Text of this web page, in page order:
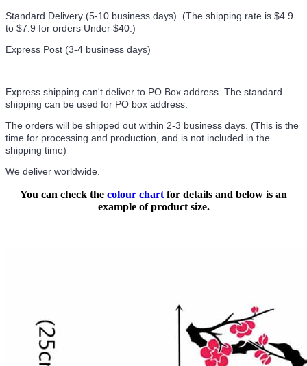
Standard Delivery (5-10 business days) (The shipping rate is $4.9
to $7.9 for orders Under $40.)
Express Post (3-4 business days)
Express shipping can't deliver to PO Box address. The standard
shipping can be used for PO box address.
The orders will be shipped out within 2-3 business days. (This is the
time for processing and production, and is not included in the
shipping time)
We deliver worldwide.
You can check the colour chart for details and below is an
example of product size.